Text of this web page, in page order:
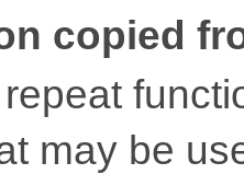
copied
may be